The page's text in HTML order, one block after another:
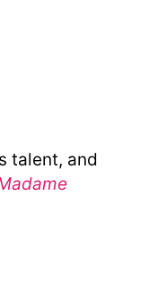
talent, and